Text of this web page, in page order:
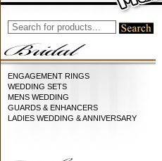
ENGAGEMENT RINGS
WEDDING SETS
MENS WEDDING
GUARDS & ENHANCERS
LADIES WEDDING & ANNIVERSARY